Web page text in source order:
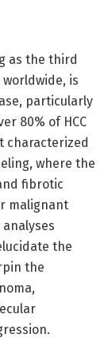
as the third
is
particularly
80% of HCC
characterized
where the
fibrotic
malignant
the
the